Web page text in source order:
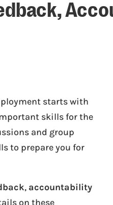
starts with
skills for the
and group
to prepare you for
, accountability
on these